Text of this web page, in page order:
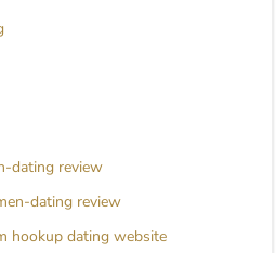
dating review
dating review
hookup dating website